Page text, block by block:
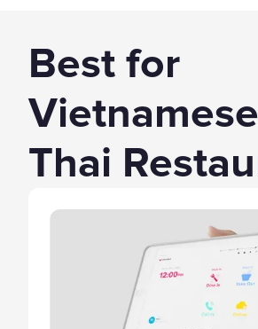
Best for
Thai